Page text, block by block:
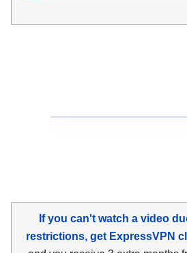
If you can't watch a video
restrictions, get ExpressVPN